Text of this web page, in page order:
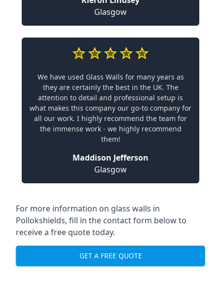
Glasgow
We have used Glass Walls for many years as
they are certainly the best in the UK. The
attention to detail and professional setup is
what makes this company our go-to company for
all our work. I highly recommend the team for
the immense work - we highly recommend
them!
Maddison Jefferson
Glasgow
For more information on glass walls in
Pollokshields, fill in the contact form below to
receive a free quote today.
GET A FREE QUOTE